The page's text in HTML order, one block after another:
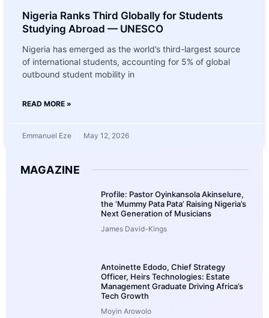
Nigeria Ranks Third Globally for Students
Studying Abroad — UNESCO
Nigeria has emerged as the world’s third-largest source
of international students, accounting for 5% of global
outbound student mobility in
READ MORE »
Emmanuel Eze May 12, 2026
MAGAZINE
Profile: Pastor Oyinkansola Akinselure,
the ‘Mummy Pata Pata’ Raising Nigeria’s
Next Generation of Musicians
James David-Kings
Antoinette Edodo, Chief Strategy
Officer, Heirs Technologies: Estate
Management Graduate Driving Africa’s
Tech Growth
Moyin Arowolo